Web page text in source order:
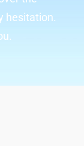
hesitation.